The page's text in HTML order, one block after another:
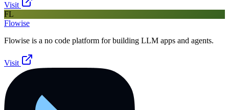
Visit
FL
Flowise
Flowise is a no code platform for building LLM apps and agents.
Visit